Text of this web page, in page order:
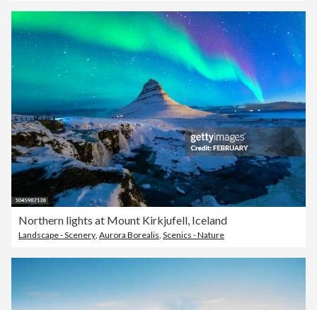
Northern lights at Mount Kirkjufell, Iceland
Landscape - Scenery, Aurora Borealis, Scenics - Nature